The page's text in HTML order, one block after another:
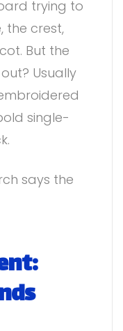
trying to
the crest,
But the
Usually
single-
says the